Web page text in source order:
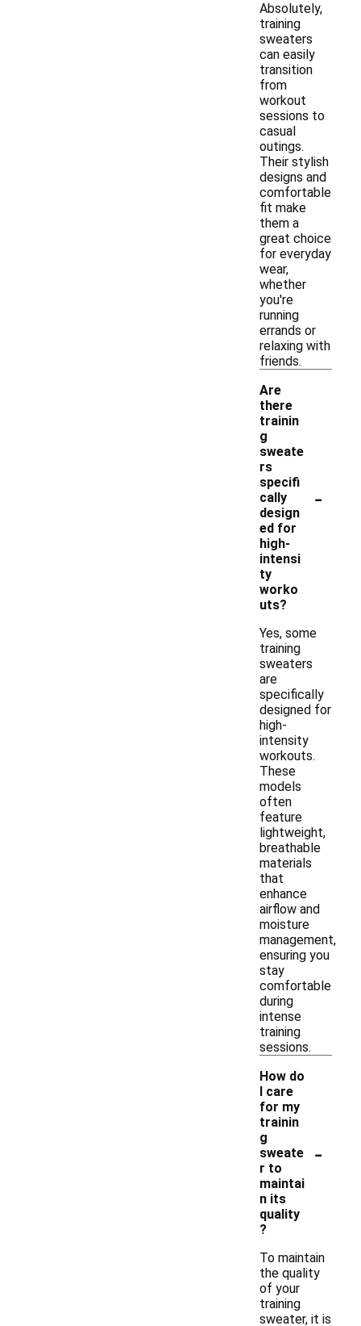
Absolutely,
training
sweaters
can easily
transition
from
workout
sessions to
casual
outings.
Their stylish
designs and
comfortable
fit make
them a
great choice
for everyday
wear,
whether
you're
running
errands or
relaxing with
friends.
Are
there
trainin
g
sweate
rs
specifi
cally
design
ed for
high-
intensi
ty
worko
uts?
-
Yes, some
training
sweaters
are
specifically
designed for
high-
intensity
workouts.
These
models
often
feature
lightweight,
breathable
materials
that
enhance
airflow and
moisture
management,
ensuring you
stay
comfortable
during
intense
training
sessions.
How do
I care
for my
trainin
g
sweate
r to
maintai
n its
quality
?
-
To maintain
the quality
of your
training
sweater, it is